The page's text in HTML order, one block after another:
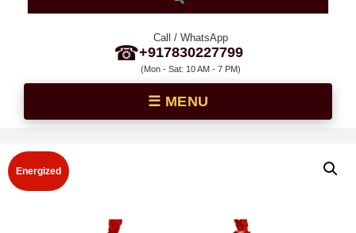
☎
Call / WhatsApp
+917830227799
(Mon - Sat: 10 AM - 7 PM)
Energized